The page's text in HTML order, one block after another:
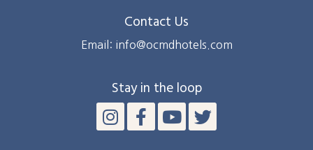
Contact Us
Email: info@ocmdhotels.com
Stay in the loop